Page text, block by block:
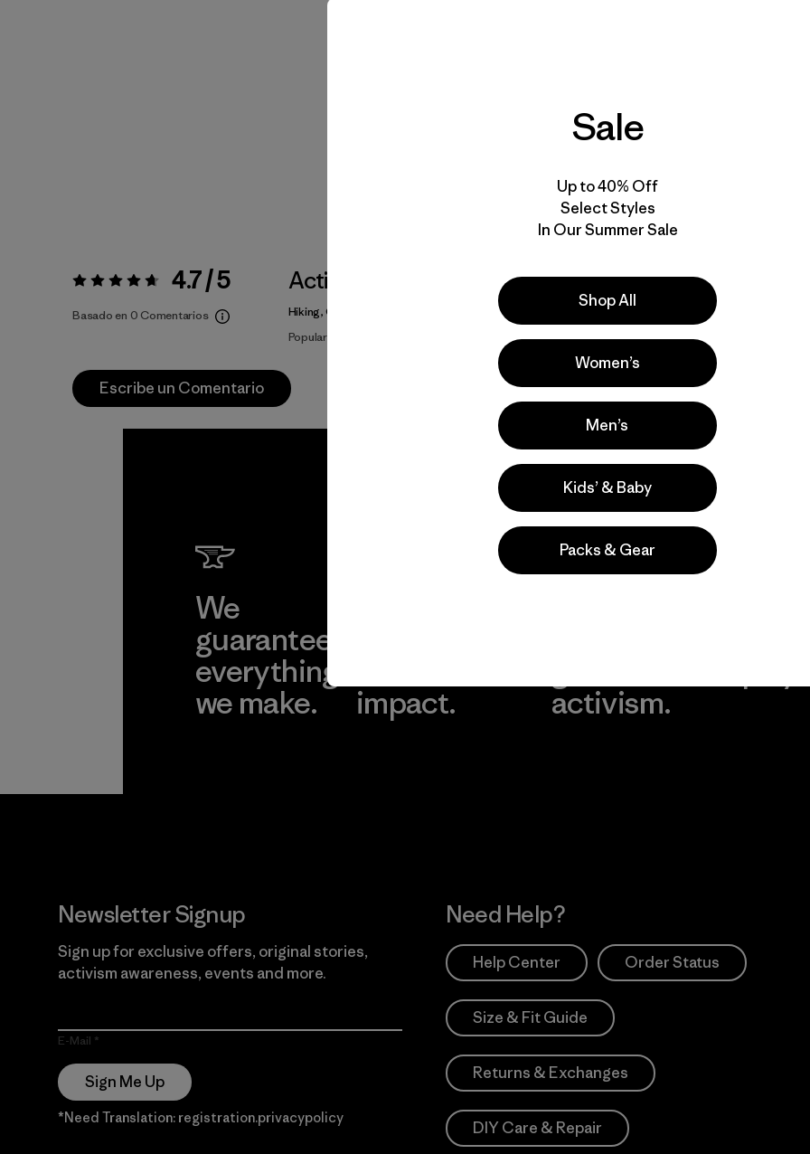
Valoración:4.7 / 5 4.7 / 5
Basado en 0 Comentarios
Actividades
Hiking, Casual Wear, Running
Popular entre quienes comentan
Escribe un Comentario
We
guarantee
everything
we make.
impact.
activism.
Newsletter Signup
Sign up for exclusive offers, original stories,
activism awareness, events and more.
E-Mail
Sign Me Up
*Need Translation: registration.privacypolicy
Need Help?
Help Center Order Status
Size & Fit Guide
Returns & Exchanges
DIY Care & Repair
Sale
Up to 40% Off
Select Styles
In Our Summer Sale
Shop All
Women’s
Men’s
Kids’ & Baby
Packs & Gear